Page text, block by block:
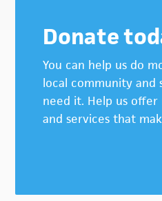
Donate
You can help us do
local community and
need it. Help us
and services that